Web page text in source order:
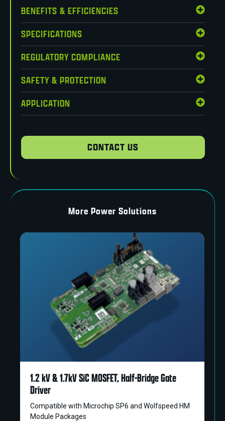
BENEFITS & EFFICIENCIES
SPECIFICATIONS
REGULATORY COMPLIANCE
SAFETY & PROTECTION
APPLICATION
CONTACT US
More Power Solutions
1.2 kV & 1.7kV SiC MOSFET, Half-Bridge Gate
Driver
Compatible with Microchip SP6 and Wolfspeed HM
Module Packages